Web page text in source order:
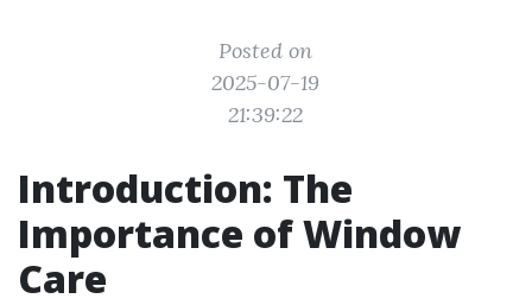
Posted on
2025-07-19
21:39:22
Introduction: The
Importance of Window
Care